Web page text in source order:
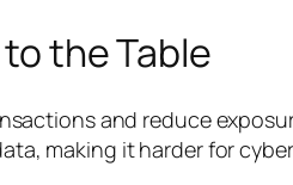
the Table
and reduce
making it harder for